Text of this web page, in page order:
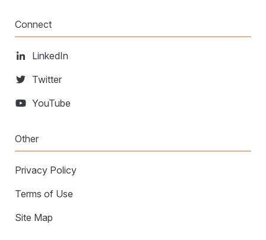
Connect
LinkedIn
Twitter
YouTube
Other
Privacy Policy
Terms of Use
Site Map